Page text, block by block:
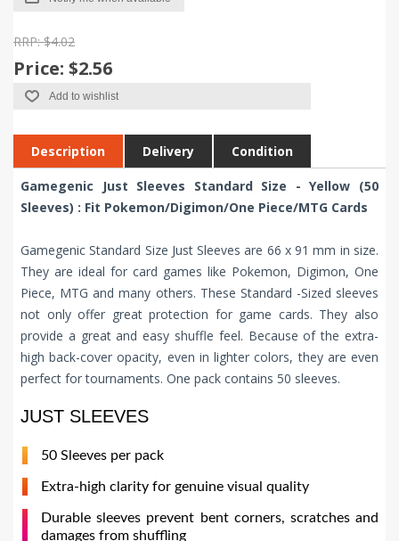
RRP: $4.02
Price: $2.56
Add to wishlist
Description Delivery Condition
Gamegenic Just Sleeves Standard Size - Yellow (50
Sleeves) : Fit Pokemon/Digimon/One Piece/MTG Cards
Gamegenic Standard Size Just Sleeves are 66 x 91 mm in size.
They are ideal for card games like Pokemon, Digimon, One
Piece, MTG and many others. These Standard -Sized sleeves
not only offer great protection for game cards. They also
provide a great and easy shuffle feel. Because of the extra-
high back-cover opacity, even in lighter colors, they are even
perfect for tournaments. One pack contains 50 sleeves.
JUST SLEEVES
50 Sleeves per pack
Extra-high clarity for genuine visual quality
Durable sleeves prevent bent corners, scratches and
damages from shuffling